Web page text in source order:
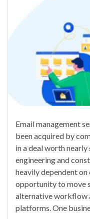
Email management
been acquired by
in a deal worth
engineering and
heavily dependent
opportunity to move
alternative workflow
platforms. One